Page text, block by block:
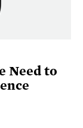
Need to